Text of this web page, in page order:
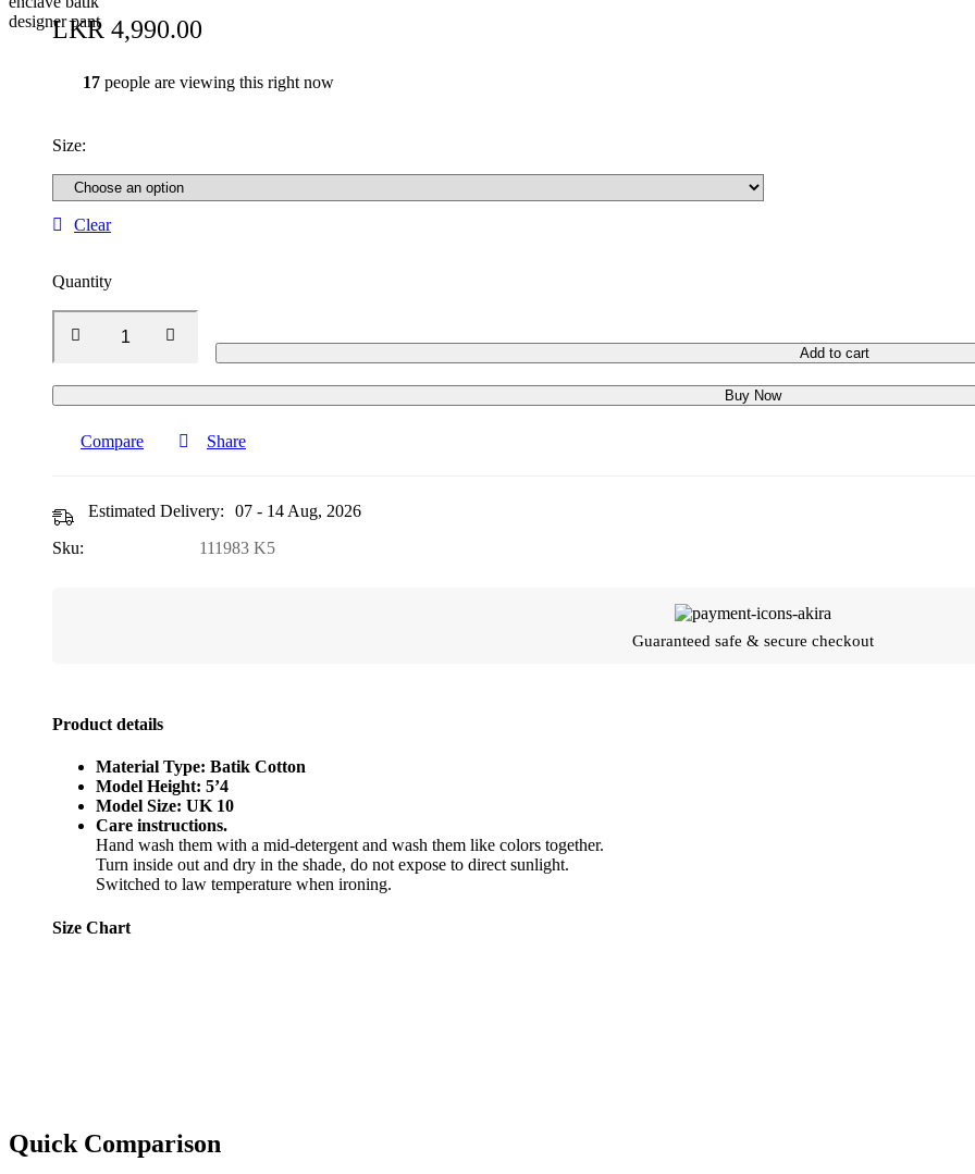
LKR 4,990.00
17 people are viewing this right now
Size:
Clear
Quantity
Add to cart
Buy Now
Compare Share
Estimated Delivery:
07 - 14 Aug, 2026
Sku:
111983 K5
Guaranteed safe & secure checkout
Product details
Material Type: Batik Cotton
Model Height: 5’4
Model Size: UK 10
Care instructions.
Hand wash them with a mid-detergent and wash them like colors together.
Turn inside out and dry in the shade, do not expose to direct sunlight.
Switched to law temperature when ironing.
Size Chart
Quick Comparison